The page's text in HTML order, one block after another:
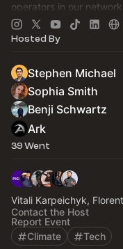
operators in our
curate NYC rooms.
Hosted By
Stephen Michael
Sophia Smith
Benji Schwartz
Ark
39 Went
Vitali Karpeichyk,
Contact the Host
Report Event
Climate
Tech